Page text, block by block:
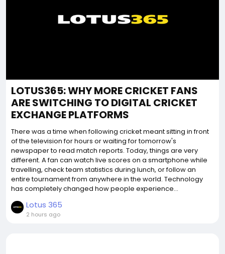
LOTUS365: WHY MORE CRICKET FANS
ARE SWITCHING TO DIGITAL CRICKET
EXCHANGE PLATFORMS
There was a time when following cricket meant sitting in front
of the television for hours or waiting for tomorrow's
newspaper to read match reports. Today, things are very
different. A fan can watch live scores on a smartphone while
travelling, check team statistics during lunch, or follow an
entire tournament from anywhere in the world. Technology
has completely changed how people experience...
Lotus 365
2 hours ago